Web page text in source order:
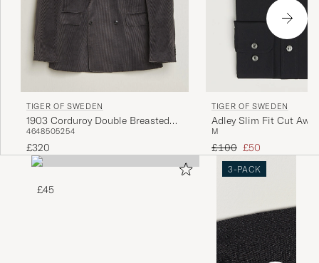
TIGER OF SWEDEN
1903 Corduroy Double Breasted
Blazer Phantom
4648505254
£320
TIGER OF SWEDEN
Adley Slim Fit Cut
Black
M
Regular price
£100 Reduced price
£50
£45
3-PACK